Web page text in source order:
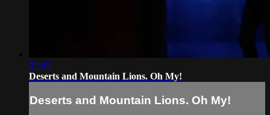
23:43
Deserts and Mountain Lions. Oh My!
Deserts and Mountain Lions. Oh My!